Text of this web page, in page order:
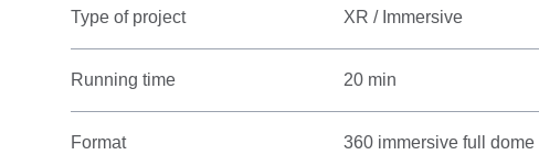
Type of project XR / Immersive
Running time 20 min
Format 360 immersive full dome